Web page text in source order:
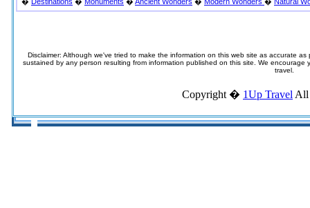
Disclaimer: Although we've tried to make the information on this web site as accurate
sustained by any person resulting from information published on this site. We
travel.
Copyright � 1Up Travel All